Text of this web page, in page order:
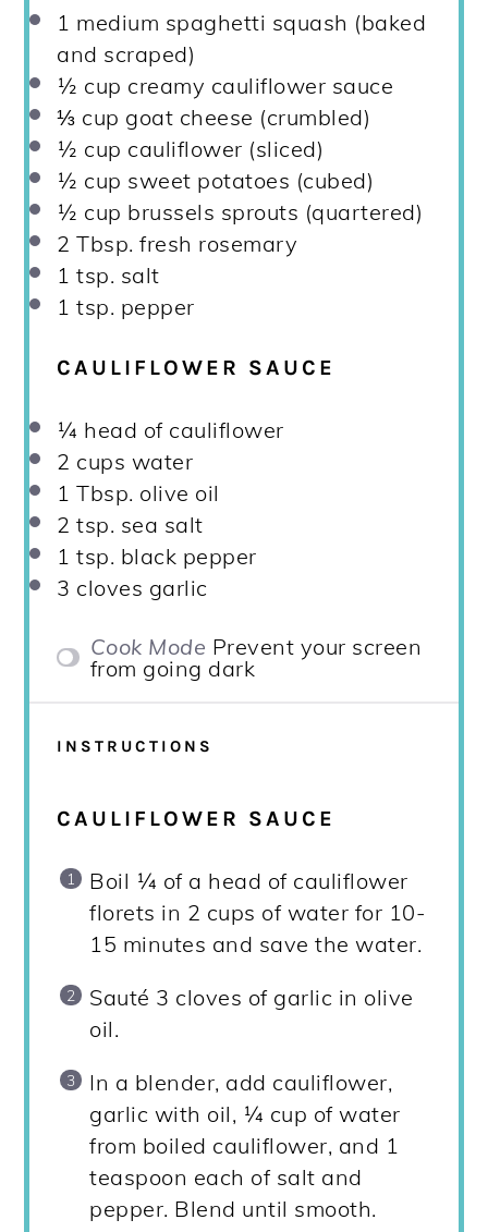
1 medium spaghetti squash (baked
and scraped)
½ cup creamy cauliflower sauce
⅓ cup goat cheese (crumbled)
½ cup cauliflower (sliced)
½ cup sweet potatoes (cubed)
½ cup brussels sprouts (quartered)
2 Tbsp. fresh rosemary
1 tsp. salt
1 tsp. pepper
CAULIFLOWER SAUCE
¼ head of cauliflower
2 cups water
1 Tbsp. olive oil
2 tsp. sea salt
1 tsp. black pepper
3 cloves garlic
Cook Mode Prevent your screen
from going dark
INSTRUCTIONS
CAULIFLOWER SAUCE
Boil ¼ of a head of cauliflower
florets in 2 cups of water for 10-
15 minutes and save the water.
Sauté 3 cloves of garlic in olive
oil.
In a blender, add cauliflower,
garlic with oil, ¼ cup of water
from boiled cauliflower, and 1
teaspoon each of salt and
pepper. Blend until smooth.